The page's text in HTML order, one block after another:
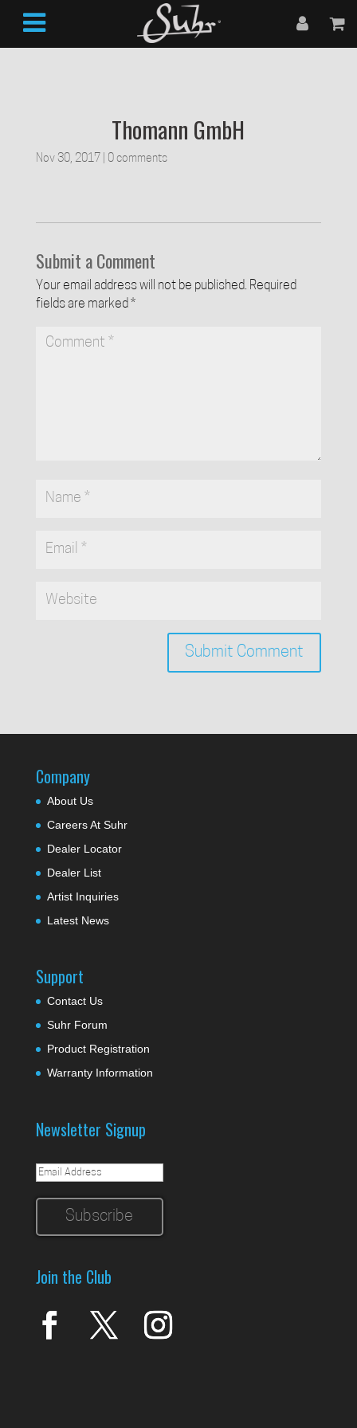
Thomann GmbH
Nov 30, 2017 0 comments
Submit a Comment
Your email address will not be published. Required
fields are marked *
Company
About Us
Careers At Suhr
Dealer Locator
Dealer List
Artist Inquiries
Latest News
Support
Contact Us
Suhr Forum
Product Registration
Warranty Information
Newsletter Signup
Join the Club